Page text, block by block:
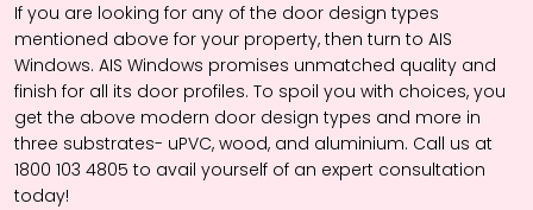
If you are looking for any of the door design types
mentioned above for your property, then turn to AIS
Windows. AIS Windows promises unmatched quality and
finish for all its door profiles. To spoil you with choices, you
get the above modern door design types and more in
three substrates- uPVC, wood, and aluminium. Call us at
1800 103 4805 to avail yourself of an expert consultation
today!